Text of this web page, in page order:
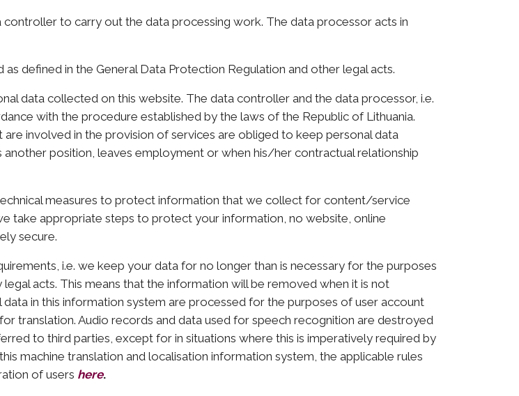
to carry out the data processing work. The data processor acts in
defined in the General Data Protection Regulation and other legal acts.
data collected on this website. The data controller and the data processor, i.e.
with the procedure established by the laws of the Republic of Lithuania.
involved in the provision of services are obliged to keep personal data
position, leaves employment or when his/her contractual relationship
measures to protect information that we collect for content/service
take appropriate steps to protect your information, no website, online
secure.
i.e. we keep your data for no longer than is necessary for the purposes
acts. This means that the information will be removed when it is not
in this information system are processed for the purposes of user account
translation. Audio records and data used for speech recognition are destroyed
to third parties, except for in situations where this is imperatively required by
machine translation and localisation information system, the applicable rules
of users here.